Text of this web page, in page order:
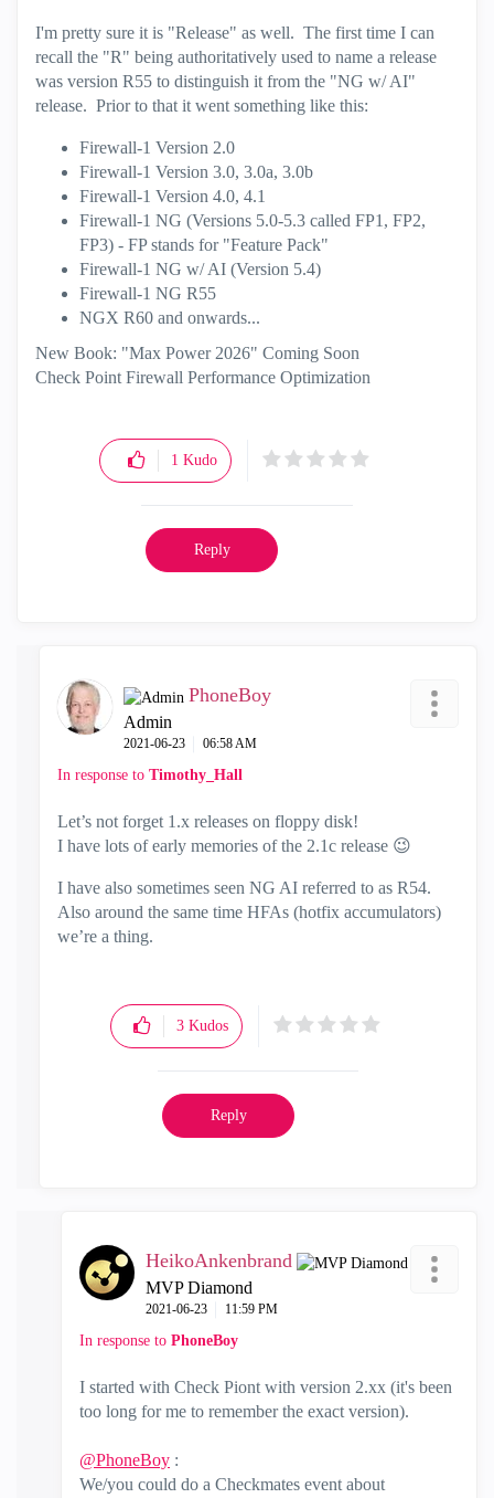
I'm pretty sure it is "Release" as well. The first time I can
recall the "R" being authoritatively used to name a release
was version R55 to distinguish it from the "NG w/ AI"
release. Prior to that it went something like this:
Firewall-1 Version 2.0
Firewall-1 Version 3.0, 3.0a, 3.0b
Firewall-1 Version 4.0, 4.1
Firewall-1 NG (Versions 5.0-5.3 called FP1, FP2,
FP3) - FP stands for "Feature Pack"
Firewall-1 NG w/ AI (Version 5.4)
Firewall-1 NG R55
NGX R60 and onwards...
New Book: "Max Power 2026" Coming Soon
Check Point Firewall Performance Optimization
1 Kudo
Reply
PhoneBoy
Admin
‎2021-06-23 06:58 AM
In response to Timothy_Hall
Let’s not forget 1.x releases on floppy disk!
I have lots of early memories of the 2.1c release 😉
I have also sometimes seen NG AI referred to as R54.
Also around the same time HFAs (hotfix accumulators)
we’re a thing.
3 Kudos
Reply
HeikoAnkenbrand
MVP Diamond
‎2021-06-23 11:59 PM
In response to PhoneBoy
I started with Check Piont with version 2.xx (it's been
too long for me to remember the exact version).
@PhoneBoy :
We/you could do a Checkmates event about